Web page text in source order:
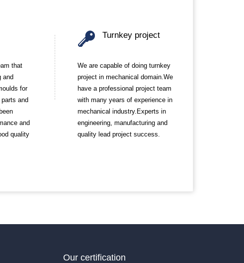
that
and
for
and
and
quality
Turnkey project
We are capable of doing turnkey
project in mechanical domain.We
have a professional project team
with many years of experience in
mechanical industry.Experts in
engineering, manufacturing and
quality lead project success.
Our certification